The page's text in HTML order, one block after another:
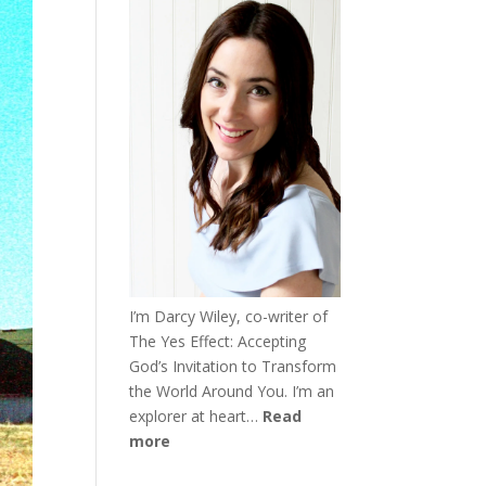
I’m Darcy Wiley, co-writer of
The Yes Effect: Accepting
God’s Invitation to Transform
the World Around You. I’m an
explorer at heart… Read
more